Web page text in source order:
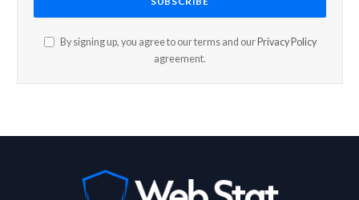
By signing up, you agree to our terms and our Privacy Policy
agreement.